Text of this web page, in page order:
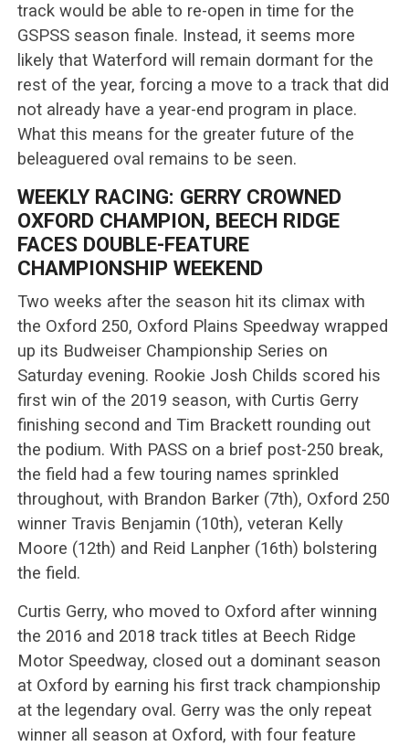
track would be able to re-open in time for the
GSPSS season finale. Instead, it seems more
likely that Waterford will remain dormant for the
rest of the year, forcing a move to a track that did
not already have a year-end program in place.
What this means for the greater future of the
beleaguered oval remains to be seen.
WEEKLY RACING: GERRY CROWNED
OXFORD CHAMPION, BEECH RIDGE
FACES DOUBLE-FEATURE
CHAMPIONSHIP WEEKEND
Two weeks after the season hit its climax with
the Oxford 250, Oxford Plains Speedway wrapped
up its Budweiser Championship Series on
Saturday evening. Rookie Josh Childs scored his
first win of the 2019 season, with Curtis Gerry
finishing second and Tim Brackett rounding out
the podium. With PASS on a brief post-250 break,
the field had a few touring names sprinkled
throughout, with Brandon Barker (7th), Oxford 250
winner Travis Benjamin (10th), veteran Kelly
Moore (12th) and Reid Lanpher (16th) bolstering
the field.
Curtis Gerry, who moved to Oxford after winning
the 2016 and 2018 track titles at Beech Ridge
Motor Speedway, closed out a dominant season
at Oxford by earning his first track championship
at the legendary oval. Gerry was the only repeat
winner all season at Oxford, with four feature